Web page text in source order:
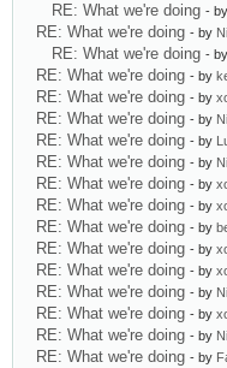
RE: What we're doing - by
RE: What we're doing - by
RE: What we're doing - by
RE: What we're doing - by
RE: What we're doing - by
RE: What we're doing - by
RE: What we're doing - by
RE: What we're doing - by
RE: What we're doing - by
RE: What we're doing - by
RE: What we're doing - by
RE: What we're doing - by
RE: What we're doing - by
RE: What we're doing - by
RE: What we're doing - by
RE: What we're doing - by
RE: What we're doing - by